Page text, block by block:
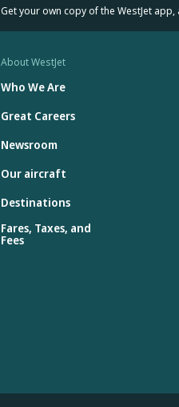
Get your own copy of the WestJet
About WestJet
Who We Are
Great Careers
Newsroom
Our aircraft
Destinations
Fares, Taxes, and
Fees